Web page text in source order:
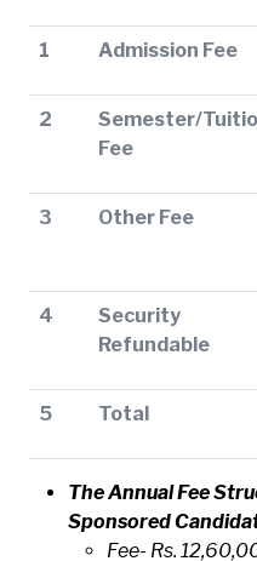
1 Admission Fee
2
Semester/
Fee
3 Other Fee
4
Security
Refundable
5 Total
The Annual Fee
Sponsored
Fee- Rs.